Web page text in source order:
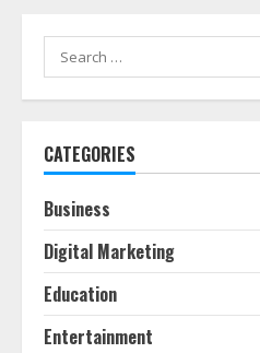
Search
for:
CATEGORIES
Business
Digital Marketing
Education
Entertainment